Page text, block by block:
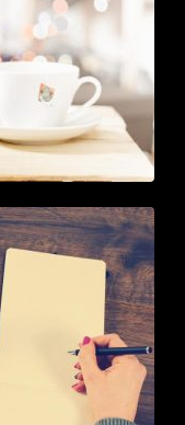
Recorded Videos To